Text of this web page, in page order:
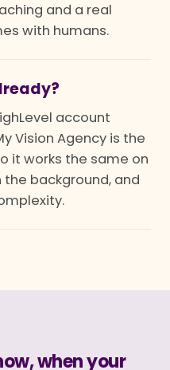
and a real
with humans.
account
Vision Agency is the
it works the same on
background, and
when your